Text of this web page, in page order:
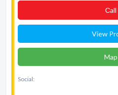
Сall
View
Map
Social: